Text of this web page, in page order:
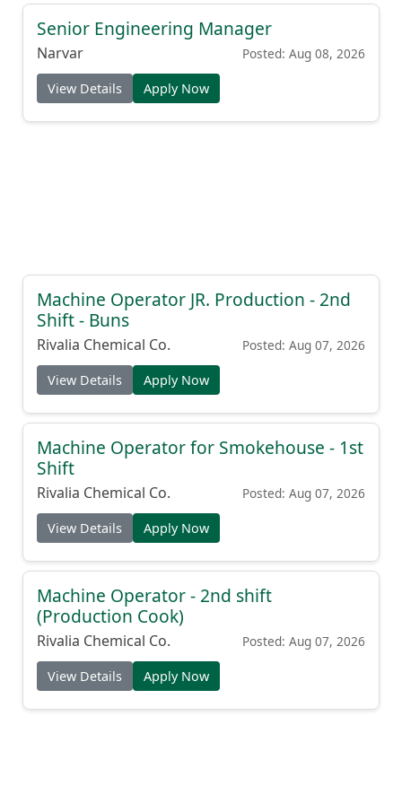
Senior Engineering Manager
Narvar Posted: Aug 08, 2026
View Details Apply Now
Machine Operator JR. Production - 2nd
Shift - Buns
Rivalia Chemical Co. Posted: Aug 07, 2026
View Details Apply Now
Machine Operator for Smokehouse - 1st
Shift
Rivalia Chemical Co. Posted: Aug 07, 2026
View Details Apply Now
Machine Operator - 2nd shift
(Production Cook)
Rivalia Chemical Co. Posted: Aug 07, 2026
View Details Apply Now